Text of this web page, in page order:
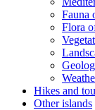
Fauna
Flora
Hikes and
Other islands